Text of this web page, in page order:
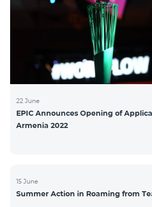
22 June
EPIC Announces Opening of
Armenia 2022
15 June
Summer Action in Roaming from